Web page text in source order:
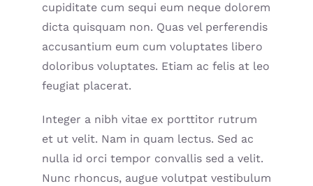
cupiditate cum sequi eum neque dolorem
dicta quisquam non. Quas vel perferendis
accusantium eum cum voluptates libero
doloribus voluptates. Etiam ac felis at leo
feugiat placerat.
Integer a nibh vitae ex porttitor rutrum
et ut velit. Nam in quam lectus. Sed ac
nulla id orci tempor convallis sed a velit.
Nunc rhoncus, augue volutpat vestibulum